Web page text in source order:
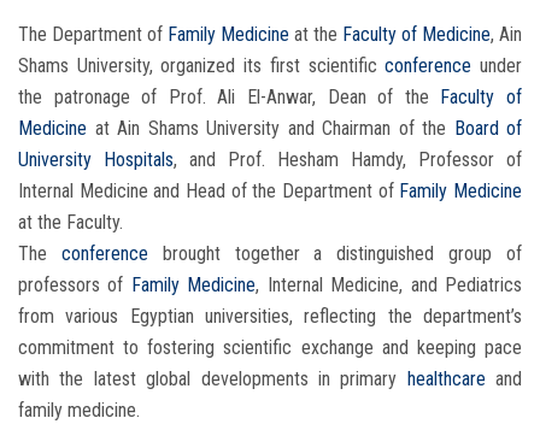
The Department of Family Medicine at the Faculty of Medicine, Ain
Shams University, organized its first scientificconferenceunder
the patronage of Prof. Ali El-Anwar, Dean of the
Faculty of
Medicine at Ain Shams University and Chairman of the Board of
University Hospitals, and Prof. Hesham Hamdy, Professor of
Internal Medicine and Head of the Department of Family Medicine
at the Faculty.
The conference
brought together a distinguished group of
professors of Family Medicine, Internal Medicine, and Pediatrics
from various Egyptian universities, reflecting the department’s
commitment to fostering scientific exchange and keeping pace
with the latest global developments in primary healthcare and
family medicine.